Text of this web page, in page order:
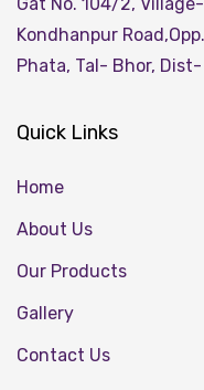
Kondhanpur
Phata, Tal- Bhor,
Quick Links
Home
About Us
Our Products
Gallery
Contact Us